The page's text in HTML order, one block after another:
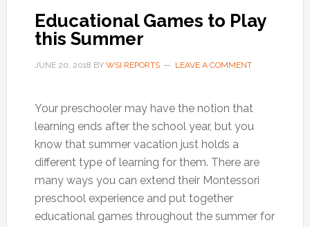
Educational Games to Play
this Summer
JUNE 20, 2018 BY WSI REPORTS LEAVE A COMMENT
Your preschooler may have the notion that
learning ends after the school year, but you
know that summer vacation just holds a
different type of learning for them. There are
many ways you can extend their Montessori
preschool experience and put together
educational games throughout the summer for